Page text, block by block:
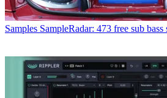
Samples SampleRadar: 473 free sub bass